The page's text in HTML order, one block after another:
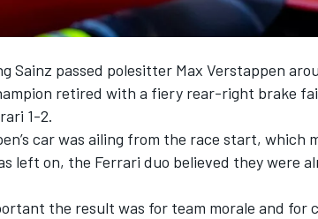
Sainz passed polesitter Max Verstappen
retired with a fiery rear-right brake
1-2.
car was ailing from the race start, which
left on, the Ferrari duo believed they were
the result was for team morale and for